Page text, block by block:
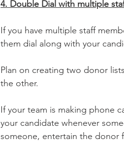
4. Double Dial with multiple
If you have multiple staff
them dial along with your
Plan on creating two donor
the other.
If your team is making phone
your candidate whenever
someone, entertain the donor